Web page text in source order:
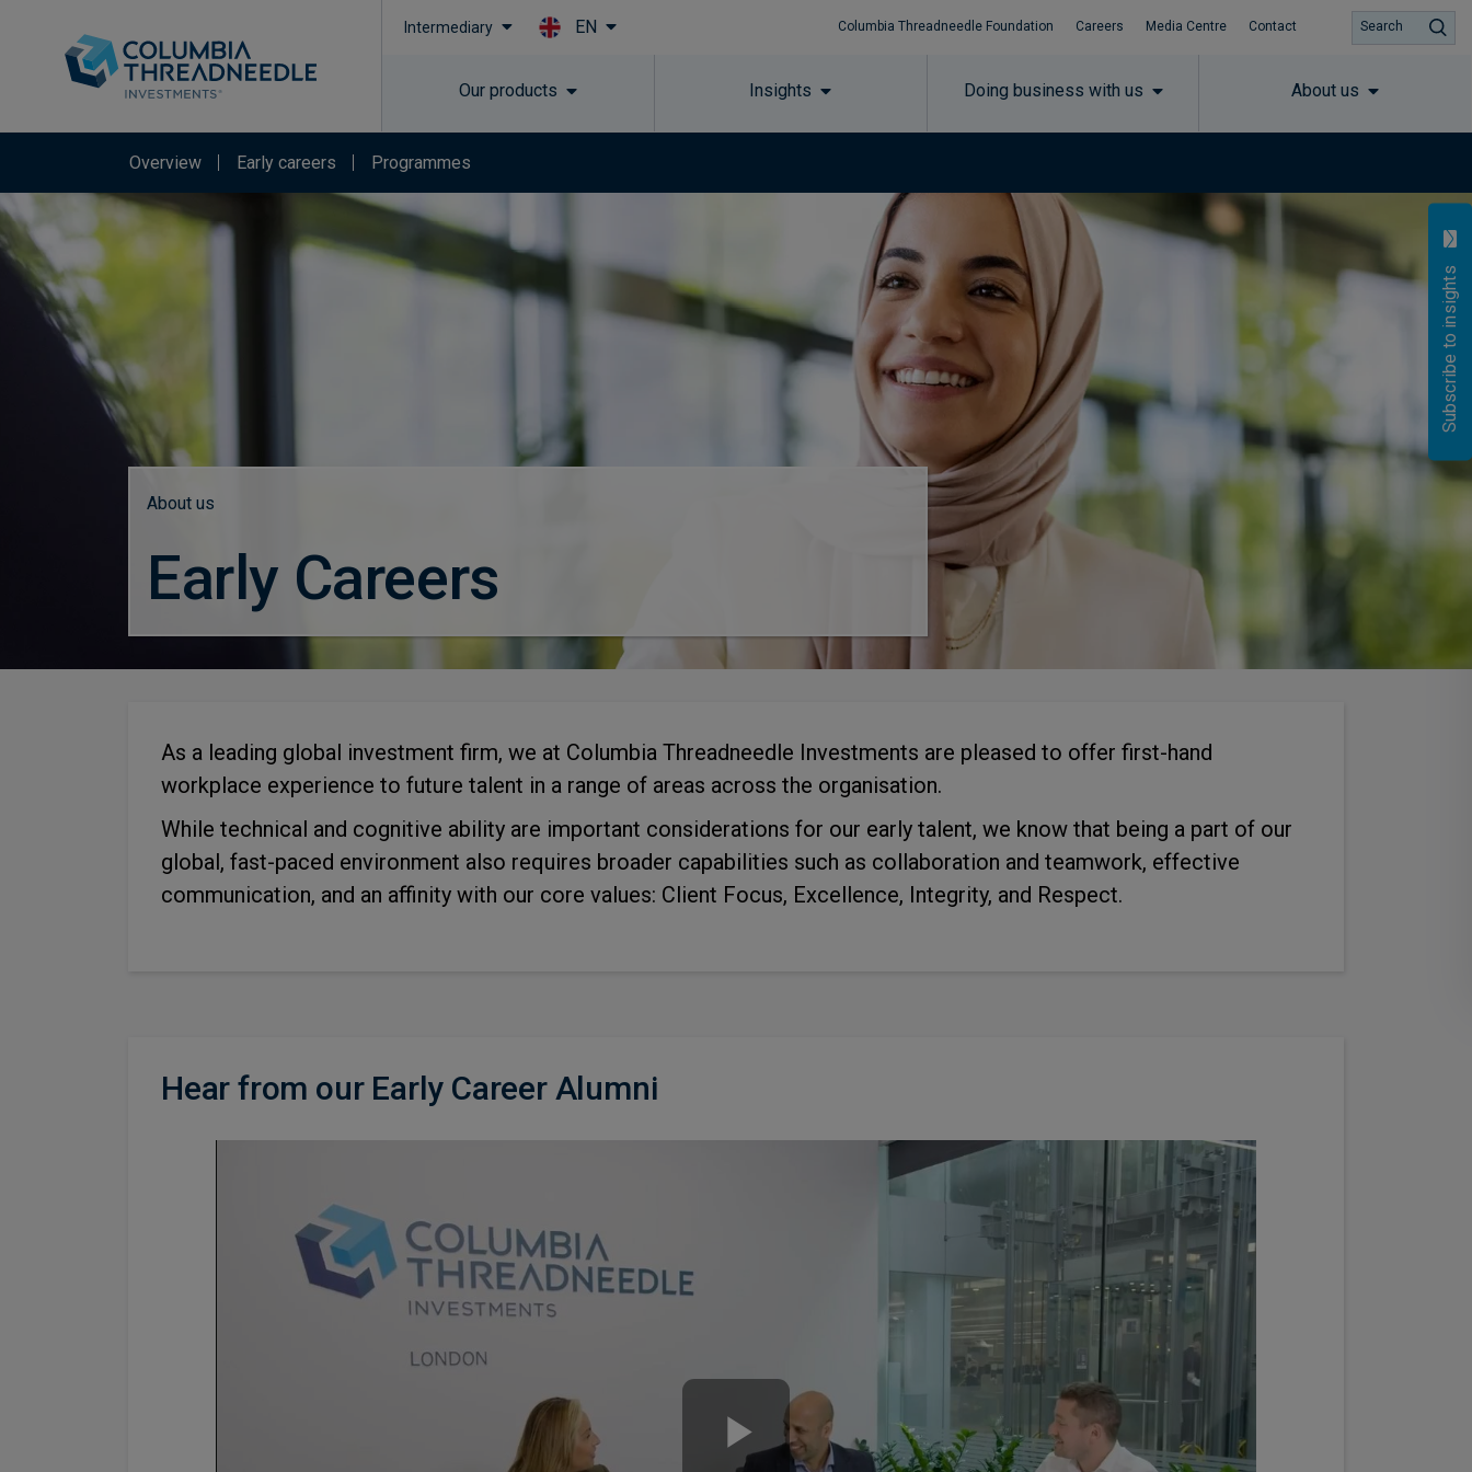
Intermediary EN Columbia Threadneedle Foundation Careers Media Centre Contact
Our products Insights Doing business with us About us
Search
Overview Early careers Programmes
About us
Early Careers
As a leading global investment firm, we at Columbia Threadneedle Investments are pleased to offer first-hand
workplace experience to future talent in a range of areas across the organisation.
While technical and cognitive ability are important considerations for our early talent, we know that being a part of our
global, fast-paced environment also requires broader capabilities such as collaboration and teamwork, effective
communication, and an affinity with our core values: Client Focus, Excellence, Integrity, and Respect.
Hear from our Early Career Alumni
Subscribe to insights